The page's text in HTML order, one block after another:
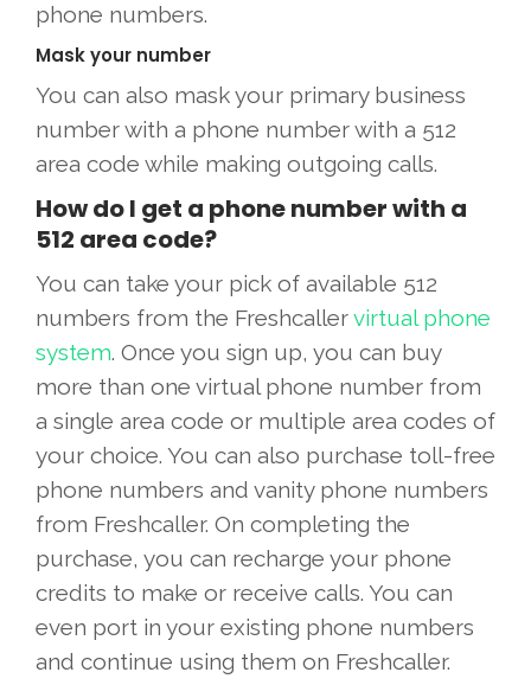
phone numbers.
Mask your number
You can also mask your primary business
number with a phone number with a 512
area code while making outgoing calls.
How do I get a phone number with a
512 area code?
You can take your pick of available 512
numbers from the Freshcallervirtual phone
system. Once you sign up, you can buy
more than one virtual phone number from
a single area code or multiple area codes of
your choice. You can also purchase toll-free
phone numbers and vanity phone numbers
from Freshcaller. On completing the
purchase, you can recharge your phone
credits to make or receive calls. You can
even port in your existing phone numbers
and continue using them on Freshcaller.